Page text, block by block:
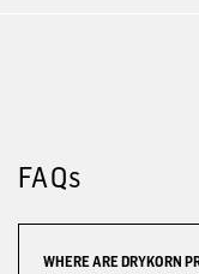
FAQs
WHERE ARE DRYKORN